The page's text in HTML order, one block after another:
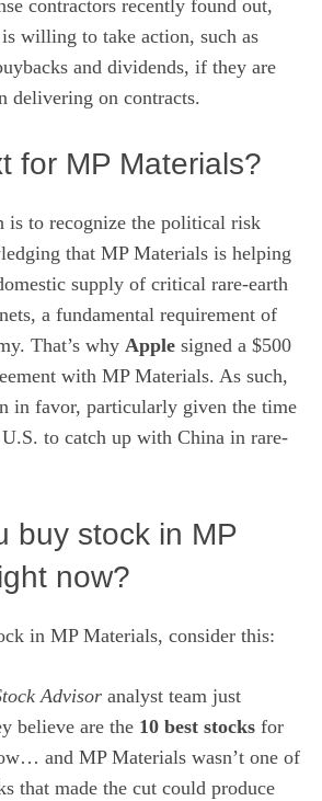
contractors recently found out,
willing to take action, such as
and dividends, if they are
delivering on contracts.
for MP Materials?
is to recognize the political risk
that MP Materials is helping
supply of critical rare-earth
a fundamental requirement of
That’s why Apple signed a $500
with MP Materials. As such,
in favor, particularly given the time
to catch up with China in rare-
buy stock in MP
now?
in MP Materials, consider this:
Advisor analyst team just
believe are the 10 best stocks for
and MP Materials wasn’t one of
that made the cut could produce